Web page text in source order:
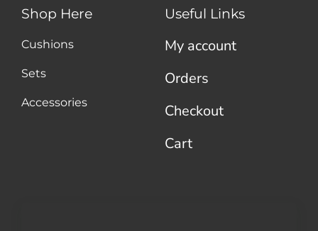
Shop Here
Cushions
Sets
Accessories
Useful Links
My account
Orders
Checkout
Cart